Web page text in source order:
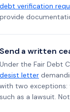
debt verification
provide
Send a written
Under the Fair Debt
desist letter
with two
such as a lawsuit.